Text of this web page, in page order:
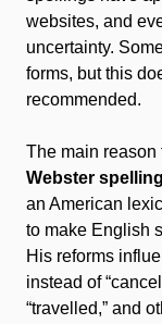
websites, and
uncertainty.
forms, but this
recommended.
The main reason
Webster
an American
to make English
His reforms
instead of
“travelled,” and